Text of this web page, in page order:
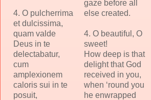
4. O pulcherrima
et dulcissima,
quam valde
Deus in te
delectabatur,
cum
amplexionem
caloris sui in te
posuit,
gaze before all
else created.
4. O beautiful, O
sweet!
How deep is that
delight that God
received in you,
when ‘round you
he enwrapped